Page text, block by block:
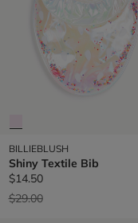
BILLIEBLUSH
Shiny Textile Bib
$14.50
Price reduced from
$29.00to